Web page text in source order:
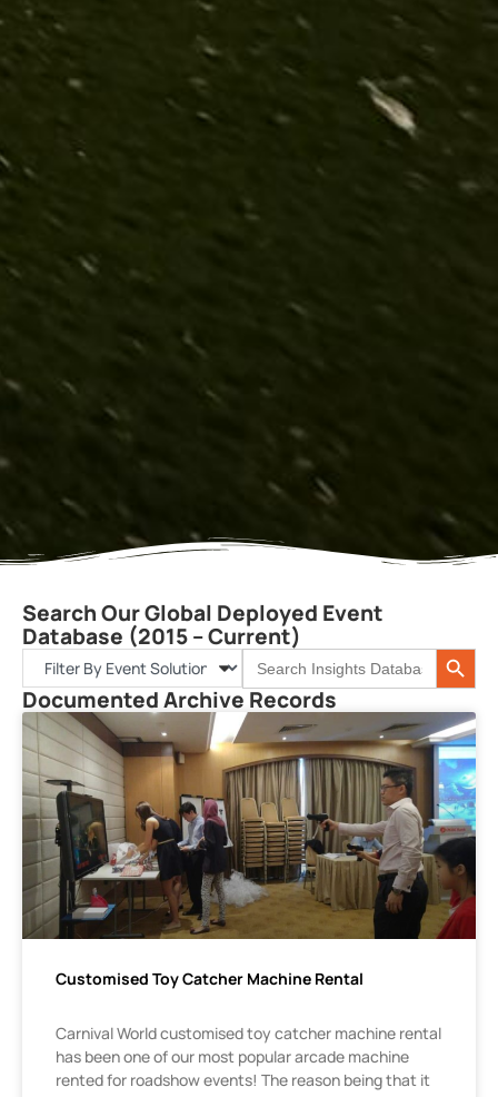
Search Our Global Deployed Event
Database (2015 – Current)
Search
for:
Search
Documented Archive Records
Customised Toy Catcher Machine Rental
Carnival World customised toy catcher machine rental
has been one of our most popular arcade machine
rented for roadshow events! The reason being that it